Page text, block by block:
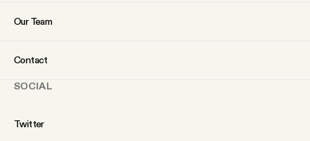
Our Team
Contact
SOCIAL
Twitter